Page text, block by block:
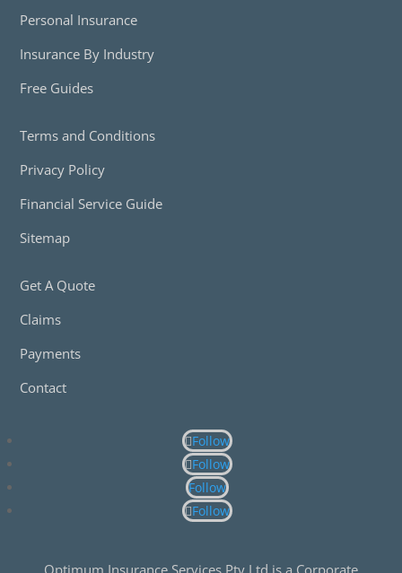
Personal Insurance
Insurance By Industry
Free Guides
Terms and Conditions
Privacy Policy
Financial Service Guide
Sitemap
Get A Quote
Claims
Payments
Contact
Follow
Follow
Follow
Follow
Optimum Insurance Services Pty Ltd is a Corporate